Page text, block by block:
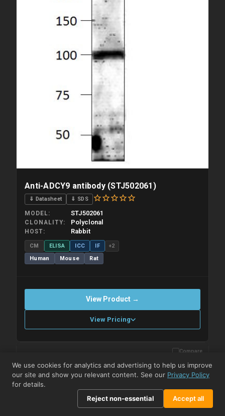
Anti-ADCY9 antibody (STJ502061)
⇓ Datasheet ⇓ SDS
MODEL STJ502061
CLONALITY Polyclonal
HOST Rabbit
CM ELISA ICC IF +2
Human Mouse Rat
View Product →
View Pricing
Please allow up to 10 working days. Products are dispatched on
overnight priority shipping with gel ice packs.
Compare
We use cookies for analytics and advertising to help us improve
our site and show you relevant content. See our Privacy Policy
for details.
Reject non-essential
Accept all